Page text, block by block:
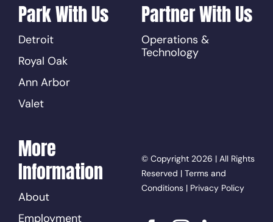
Park With Us
Detroit
Royal Oak
Ann Arbor
Valet
Partner With Us
Operations &
Technology
More
Information
About
Employment
© Copyright 2026 | All Rights
Reserved | Terms and
Conditions| Privacy Policy